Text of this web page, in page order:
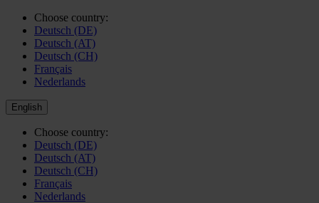
Choose country:
Deutsch (DE)
Deutsch (AT)
Deutsch (CH)
Français
Nederlands
English
Choose country:
Deutsch (DE)
Deutsch (AT)
Deutsch (CH)
Français
Nederlands